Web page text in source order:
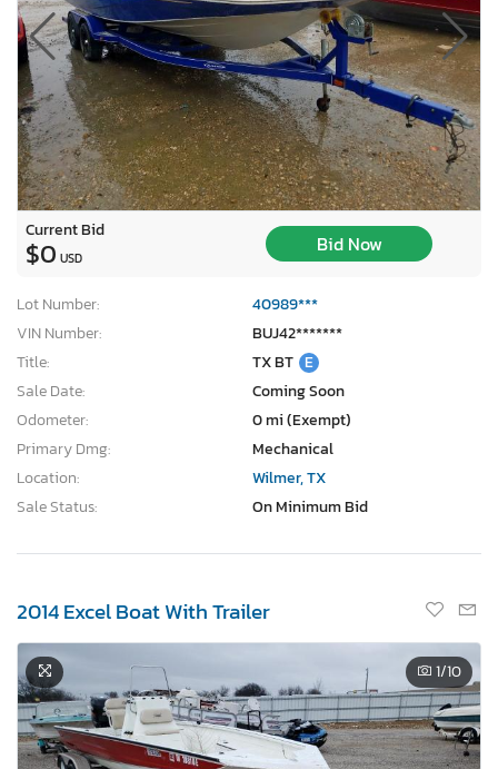
Current Bid
$0 USD
Bid Now
Lot Number:
40989***
VIN Number:
BUJ42*******
Title:
TX BT E
Sale Date:
Coming Soon
Odometer:
0 mi (Exempt)
Primary Dmg:
Mechanical
Location:
Wilmer, TX
Sale Status:
On Minimum Bid
2014 Excel Boat With Trailer
1/10